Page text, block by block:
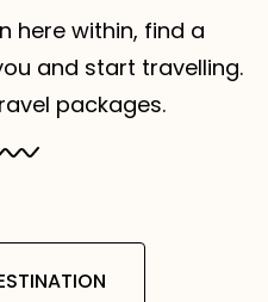
here within, find a
and start travelling.
packages.